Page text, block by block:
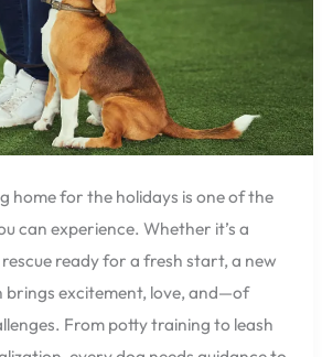
home for the holidays is one of the
can experience. Whether it’s a
ready for a fresh start, a new
brings excitement, love, and—of
From potty training to leash